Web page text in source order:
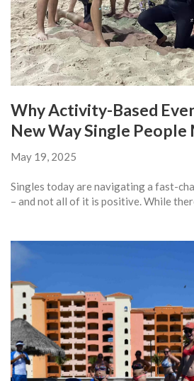
Why Activity-Based
New Way Single People
May 19, 2025
Singles today are navigating a fast-
– and not all of it is positive. While